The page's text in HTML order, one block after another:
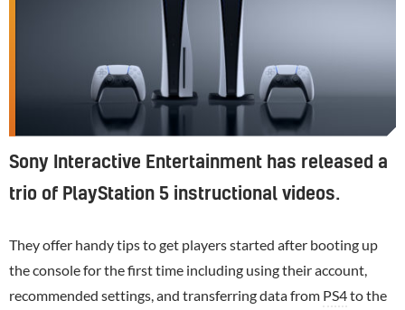
Sony Interactive Entertainment has released a
trio of PlayStation 5 instructional videos.
They offer handy tips to get players started after booting up
the console for the first time including using their account,
recommended settings, and transferring data from PS4to the